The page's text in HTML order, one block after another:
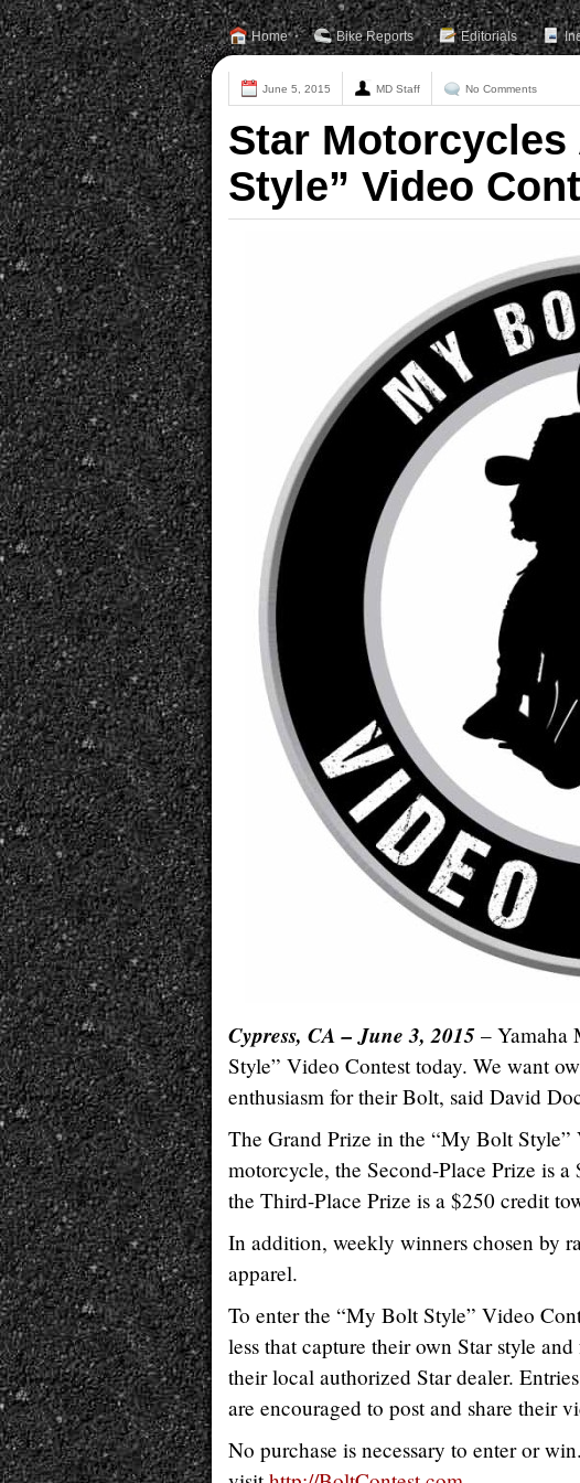
Home Bike Reports Editorials
June 5, 2015 MD Staff No Comments
Star
Style” Video
Cypress, CA – June 3, 2015 – Yamaha
Style” Video Contest today. We want
enthusiasm for their Bolt, said David
The Grand Prize in the “My Bolt
motorcycle, the Second-Place Prize is
the Third-Place Prize is a $250 credit
In addition, weekly winners chosen by
apparel.
To enter the “My Bolt Style” Video
less that capture their own Star style
their local authorized Star dealer.
are encouraged to post and share their
No purchase is necessary to enter or